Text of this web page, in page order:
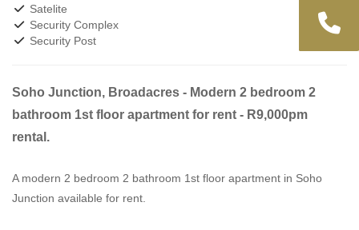
Satelite
Security Complex
Security Post
Soho Junction, Broadacres - Modern 2 bedroom 2
bathroom 1st floor apartment for rent - R9,000pm
rental.
A modern 2 bedroom 2 bathroom 1st floor apartment in Soho
Junction available for rent.